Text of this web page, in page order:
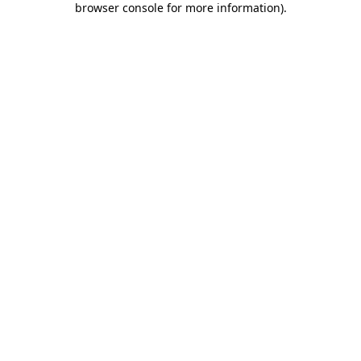
browser console for more information).